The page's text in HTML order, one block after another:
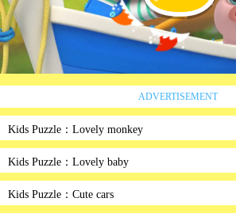
ADVERTISEMENT
Kids Puzzle：Lovely monkey
Kids Puzzle：Lovely baby
Kids Puzzle：Cute cars